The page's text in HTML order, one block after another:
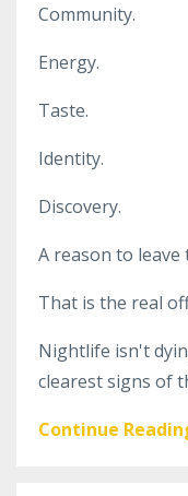
Community.
Energy.
Taste.
Identity.
Discovery.
A reason to leave
That is the real
Nightlife isn't
clearest signs of
Continue